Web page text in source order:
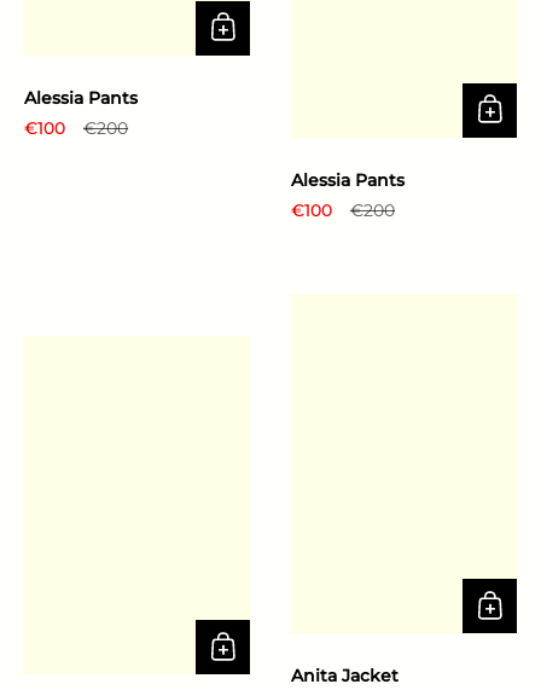
Alessia Pants
Regular price
€100 Sale price
€200
Alessia Pants
Regular price
€100 Sale price
€200
Anita Jacket